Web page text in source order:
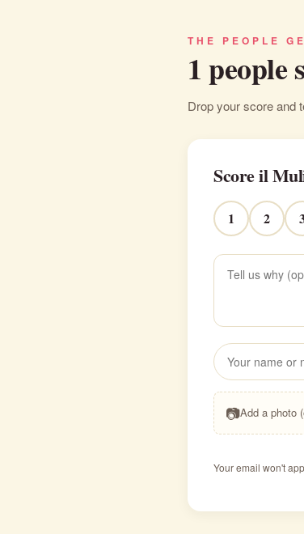
THE PEOPLE
1 people
Drop your score and
Score il
1 2
📷Add a photo
Your email won't